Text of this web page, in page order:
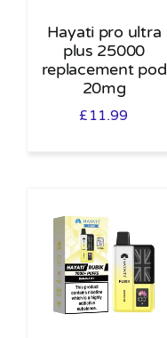
Hayati pro ultra
plus 25000
replacement pod
20mg
£ 11.99